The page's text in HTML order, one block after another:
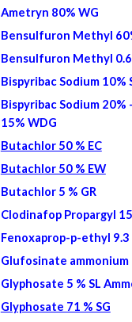
Ametryn 80% WG
Bensulfuron Methyl
Bensulfuron Methyl
Bispyribac Sodium 10%
Bispyribac Sodium
15% WDG
Butachlor 50 % EC
Butachlor 50 % EW
Butachlor 5 % GR
Clodinafop Propargyl
Fenoxaprop-p-ethyl 9.3
Glufosinate ammonium
Glyphosate 5 % SL
Glyphosate 71 % SG